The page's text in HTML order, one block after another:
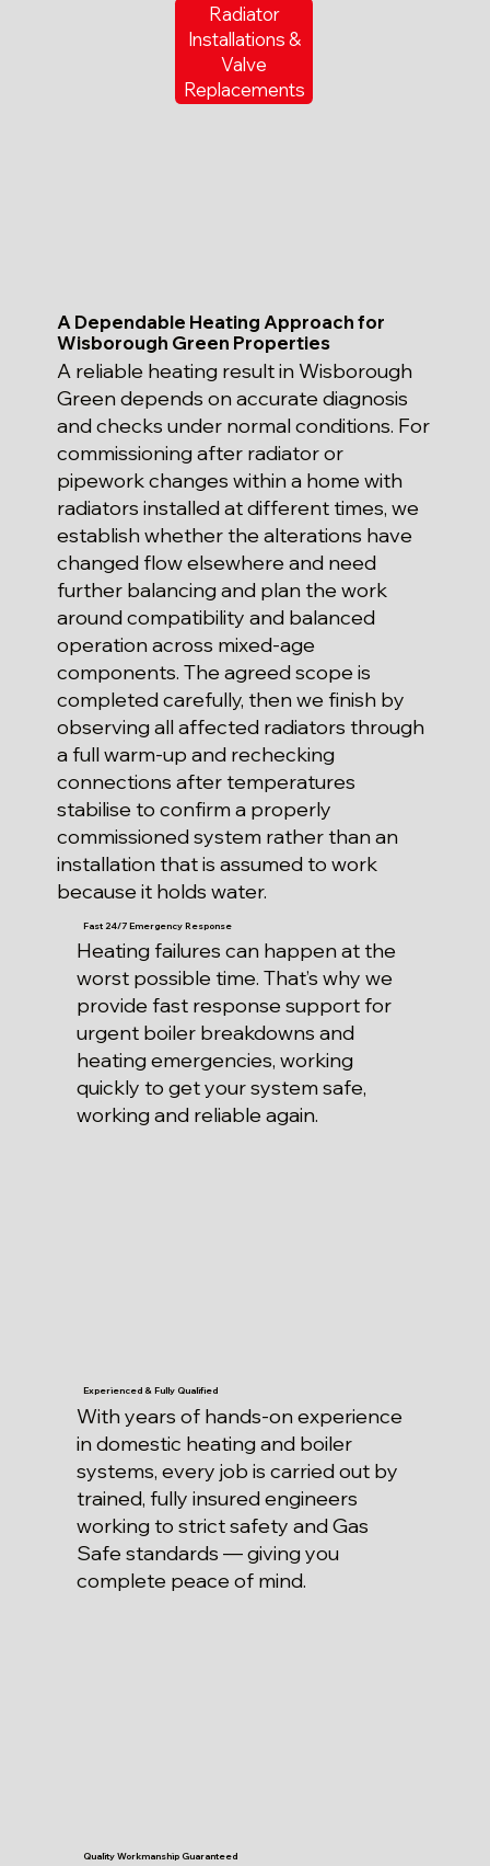
Radiator
Installations &
Valve
Replacements
A Dependable Heating Approach for
Wisborough Green Properties
A reliable heating result in Wisborough
Green depends on accurate diagnosis
and checks under normal conditions. For
commissioning after radiator or
pipework changes within a home with
radiators installed at different times, we
establish whether the alterations have
changed flow elsewhere and need
further balancing and plan the work
around compatibility and balanced
operation across mixed-age
components. The agreed scope is
completed carefully, then we finish by
observing all affected radiators through
a full warm-up and rechecking
connections after temperatures
stabilise to confirm a properly
commissioned system rather than an
installation that is assumed to work
because it holds water.
Fast 24/7 Emergency Response
Heating failures can happen at the
worst possible time. That’s why we
provide fast response support for
urgent boiler breakdowns and
heating emergencies, working
quickly to get your system safe,
working and reliable again.
Experienced & Fully Qualified
With years of hands-on experience
in domestic heating and boiler
systems, every job is carried out by
trained, fully insured engineers
working to strict safety and Gas
Safe standards — giving you
complete peace of mind.
Quality Workmanship Guaranteed